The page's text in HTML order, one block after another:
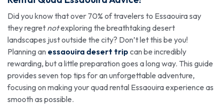
Did you know that over 70% of travelers to Essaouira say
they regret notexploring the breathtaking desert
landscapes just outside the city? Don’t let this be you!
Planning an essaouira desert trip can be incredibly
rewarding, but a little preparation goes a long way. This guide
provides seven top tips for an unforgettable adventure,
focusing on making your quad rental Essaouira experience as
smooth as possible.